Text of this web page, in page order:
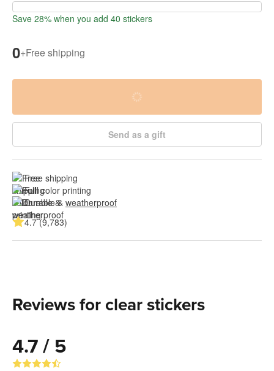
Save 28% when you add 40 stickers
0+Free shipping
Send as a gift
Free shipping
Full color printing
Durable & weatherproof
4.7 (9,783)
Reviews for clear stickers
4.7 / 5